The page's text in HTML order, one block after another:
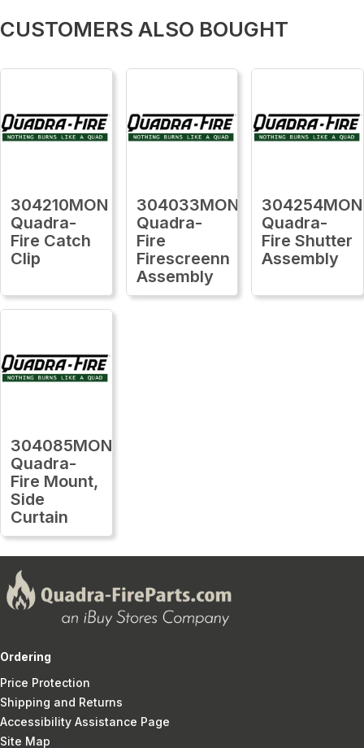
CUSTOMERS ALSO BOUGHT
304210MON
Quadra-
Fire Catch
Clip
304033MON
Quadra-
Fire
Firescreenn
Assembly
304254MON
Quadra-
Fire Shutter
Assembly
304085MON
Quadra-
Fire Mount,
Side
Curtain
Ordering
Price Protection
Shipping and Returns
Accessibility Assistance Page
Site Map